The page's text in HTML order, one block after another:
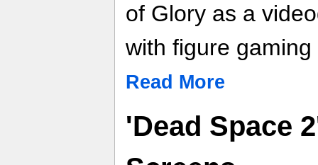
of Glory as a
with figure
Read More
'Dead Space